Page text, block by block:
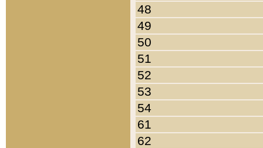
48
49
50
51
52
53
54
61
62